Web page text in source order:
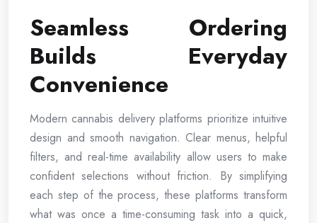
Seamless Ordering
Builds Everyday
Convenience
Modern cannabis delivery platforms prioritize intuitive
design and smooth navigation. Clear menus, helpful
filters, and real-time availability allow users to make
confident selections without friction. By simplifying
each step of the process, these platforms transform
what was once a time-consuming task into a quick,